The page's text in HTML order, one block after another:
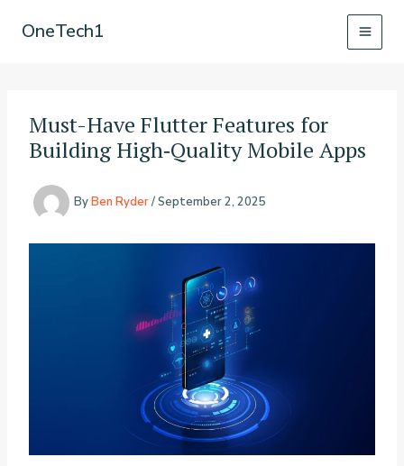
OneTech1
Must-Have Flutter Features for
Building High‑Quality Mobile Apps
ByBen Ryder/September 2, 2025